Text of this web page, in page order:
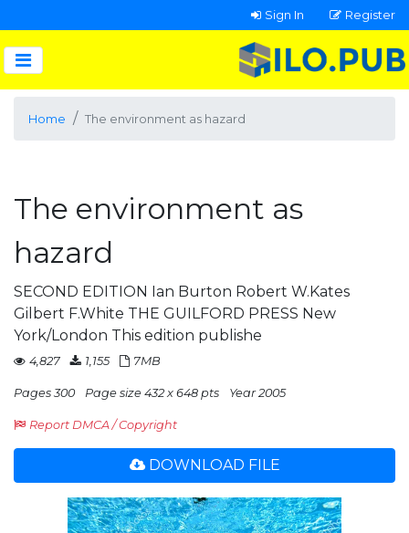
Sign In Register
Home The environment as hazard
The environment as
hazard
SECOND EDITION Ian Burton Robert W.Kates
Gilbert F.White THE GUILFORD PRESS New
York/London This edition publishe
4,827 1,155 7MB
Pages 300 Page size 432 x 648 pts Year 2005
Report DMCA / Copyright
DOWNLOAD FILE